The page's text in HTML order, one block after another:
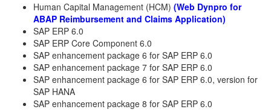
Human Capital Management (HCM) (Web Dynpro for
ABAP Reimbursement and Claims Application)
SAP ERP 6.0
SAP ERP Core Component 6.0
SAP enhancement package 6 for SAP ERP 6.0
SAP enhancement package 7 for SAP ERP 6.0
SAP enhancement package 6 for SAP ERP 6.0, version for
SAP HANA
SAP enhancement package 8 for SAP ERP 6.0